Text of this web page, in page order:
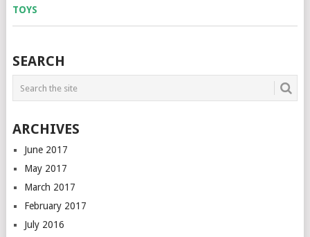
SEARCH
ARCHIVES
June 2017
May 2017
March 2017
February 2017
July 2016